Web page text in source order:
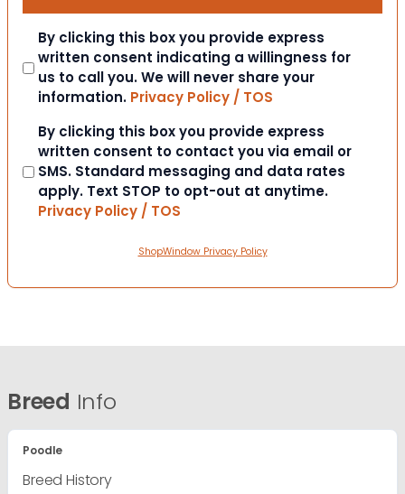
Consent
By clicking this box you provide express
written consent indicating a willingness for
us to call you. We will never share your
information. Privacy Policy / TOS
Consent
By clicking this box you provide express
written consent to contact you via email or
SMS. Standard messaging and data rates
apply. Text STOP to opt-out at anytime.
Privacy Policy / TOS
ShopWindow Privacy Policy
Breed Info
Poodle
Breed History